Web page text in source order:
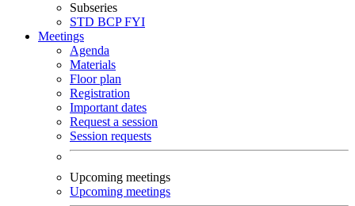
Subseries
STD BCPFYI
Meetings
Agenda
Materials
Floor plan
Registration
Important dates
Request a session
Session requests
Upcoming meetings
Upcoming meetings